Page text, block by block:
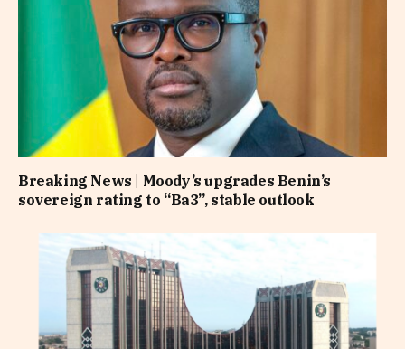
Breaking News | Moody’s upgrades Benin’s
sovereign rating to “Ba3”, stable outlook